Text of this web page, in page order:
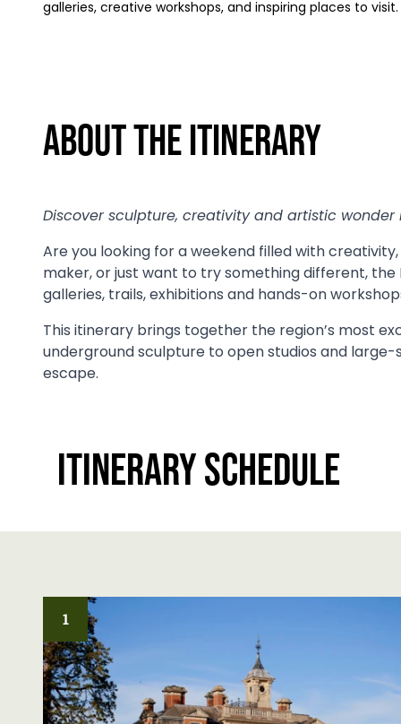
galleries, creative workshops, and inspiring places to visit.
About The Itinerary
Discover sculpture, creativity and artistic
Are you looking for a weekend filled with
maker, or just want to try something different, the
galleries, trails, exhibitions and hands-on
This itinerary brings together the region’s most
underground sculpture to open studios and
escape.
Itinerary Schedule
1